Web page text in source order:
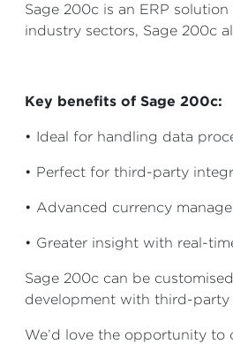
Sage 200c is an ERP
industry sectors, Sage 200c
Key benefits of Sage 200c:
• Ideal for handling data
• Perfect for third-party
• Advanced currency
• Greater insight with real-
Sage 200c can be
development with third-party
We’d love the opportunity to